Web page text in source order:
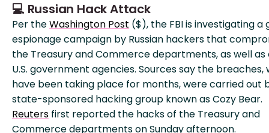
💻 Russian Hack Attack
Per theWashington Post ($), the FBI is investigating a
espionage campaign by Russian hackers that
the Treasury and Commerce departments, as well
U.S. government agencies. Sources say the breaches,
have been taking place for months, were carried out
state-sponsored hacking group known as Cozy Bear.
Reuters first reported the hacks of the Treasury and
Commerce departments on Sunday afternoon.